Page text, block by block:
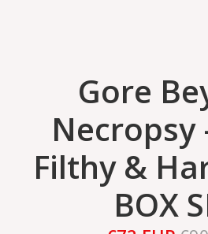
Gore
Necropsy
Filthy &
BOX